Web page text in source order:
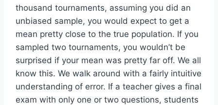
thousand tournaments, assuming you did an
unbiased sample, you would expect to get a
mean pretty close to the true population. If you
sampled two tournaments, you wouldn’t be
surprised if your mean was pretty far off. We all
know this. We walk around with a fairly intuitive
understanding of error. If a teacher gives a final
exam with only one or two questions, students